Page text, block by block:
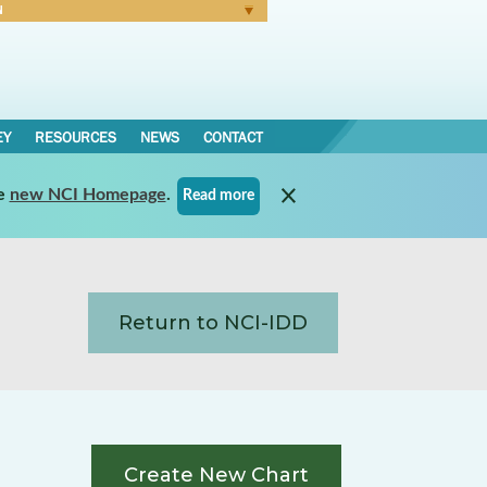
RESOURCES NEWS CONTACT
new NCI Homepage. Read more
Return to NCI-IDD
Create New Chart